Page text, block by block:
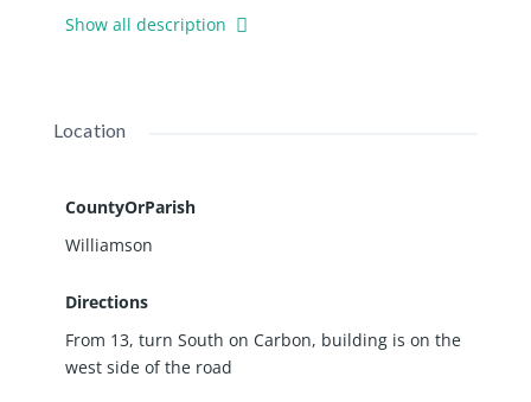
vehicles passing by daily according to state
transportation data, your business will enjoy
area, twelve well-appointed offices, and three
the facility include one equipped with a shower for
dedicated maintenance room and approximately
the owner's commitment to quality. The gas
heating and air conditioning systems were
replaced in 2025. Over the last 10 years, the
Show all description
Location
CountyOrParish
Williamson
Directions
From 13, turn South on Carbon, building is on the
west side of the road